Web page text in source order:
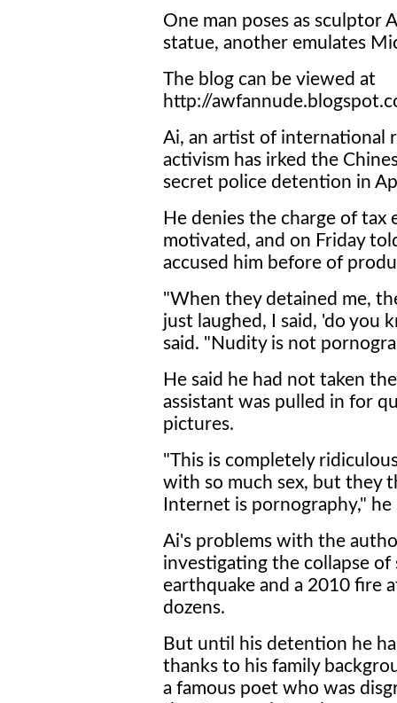
One man poses as sculptor
statue, another emulates
The blog can be viewed at
http://
Ai, an artist of international
activism has irked the
secret police detention in
He denies the charge of tax
motivated, and on Friday
accused him before of
"When they detained me,
just laughed, I said, 'do you
said. "Nudity is not
He said he had not taken
assistant was pulled in for
pictures.
"This is completely
with so much sex, but they
Internet is pornography," he
Ai's problems with the
investigating the collapse
earthquake and a 2010 fire
dozens.
But until his detention he
thanks to his family
a famous poet who was